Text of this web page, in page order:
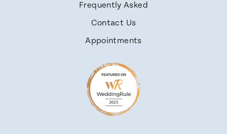
Frequently Asked
Contact Us
Appointments